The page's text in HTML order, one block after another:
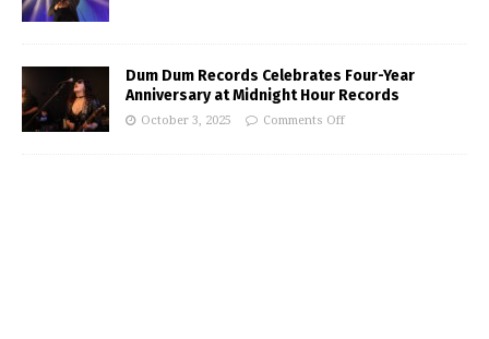
Dum Dum Records Celebrates Four-Year
Anniversary at Midnight Hour Records
October 3, 2025 Comments Off